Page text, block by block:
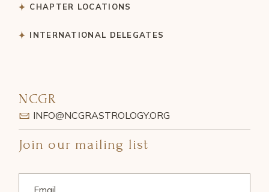
CHAPTER LOCATIONS
INTERNATIONAL DELEGATES
NCGR
INFO@NCGRASTROLOGY.ORG
Join our mailing list